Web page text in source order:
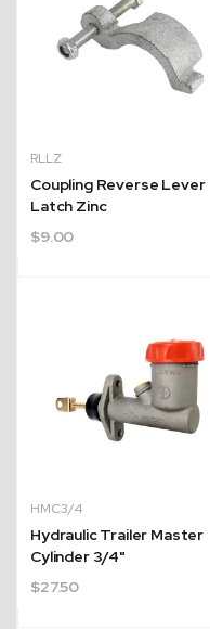
RLLZ
Coupling Reverse Lever
Latch Zinc
$9.00
HMC3/4
Hydraulic Trailer Master
Cylinder 3/4"
$27.50
Quick Dispatch
Orders are